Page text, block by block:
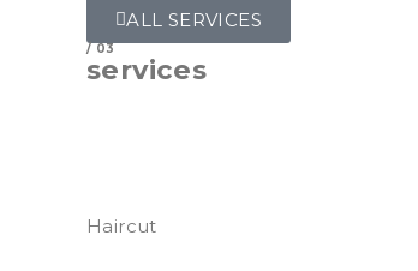
ALL SERVICES
/ 03
services
Haircut